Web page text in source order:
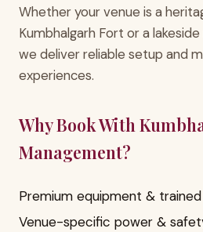
Whether your venue is a
Kumbhalgarh Fort or a
we deliver reliable setup and
experiences.
Why Book With
Management?
Premium equipment &
Venue-specific power &